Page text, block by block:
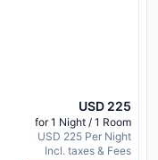
USD 225
for 1 Night / 1 Room
USD 225 Per Night
Incl. taxes & Fees